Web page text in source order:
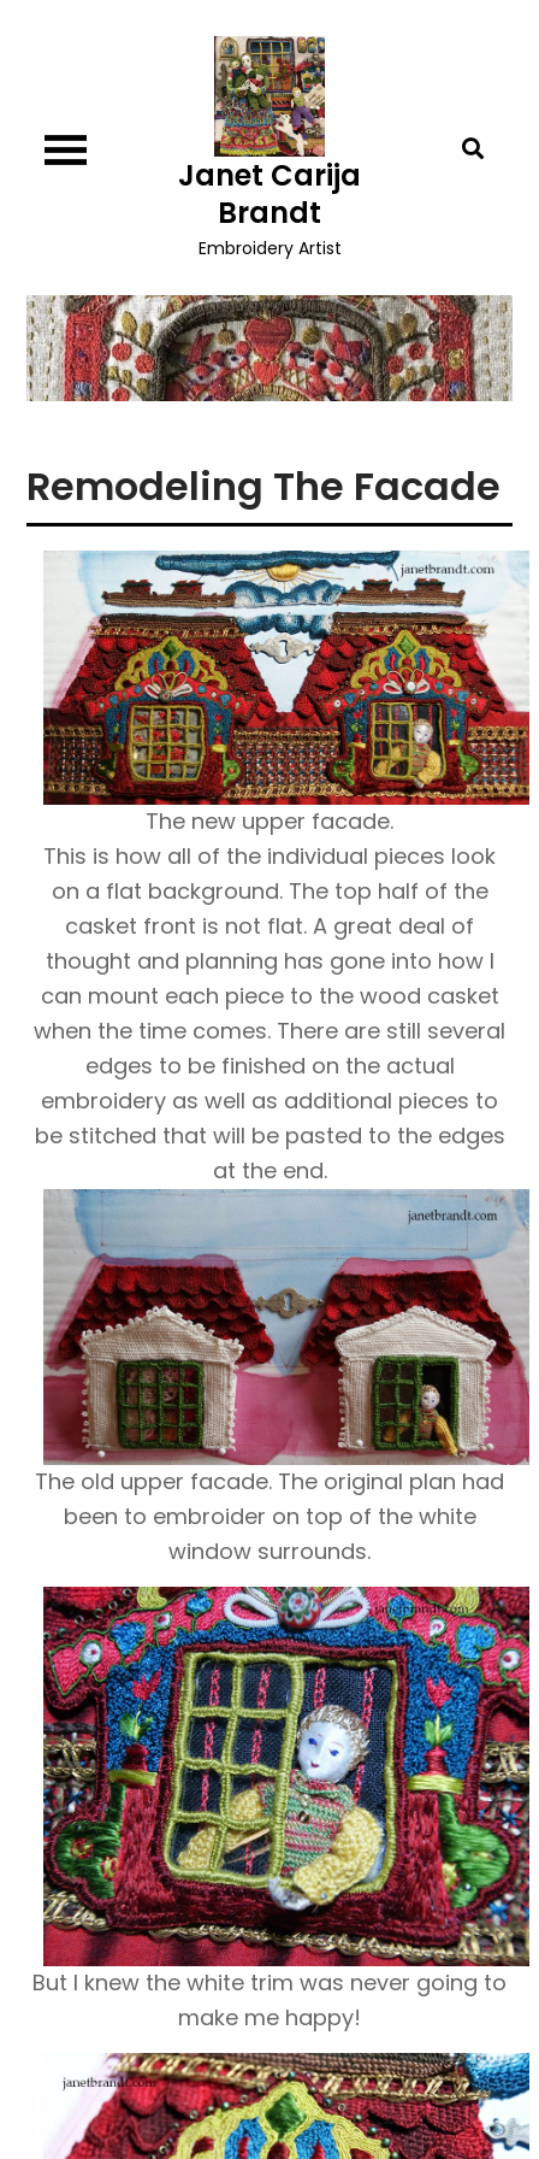
Janet Carija
Brandt
Embroidery Artist
Remodeling The Facade
The new upper facade.
This is how all of the individual pieces look
on a flat background. The top half of the
casket front is not flat. A great deal of
thought and planning has gone into how I
can mount each piece to the wood casket
when the time comes. There are still several
edges to be finished on the actual
embroidery as well as additional pieces to
be stitched that will be pasted to the edges
at the end.
The old upper facade. The original plan had
been to embroider on top of the white
window surrounds.
But I knew the white trim was never going to
make me happy!